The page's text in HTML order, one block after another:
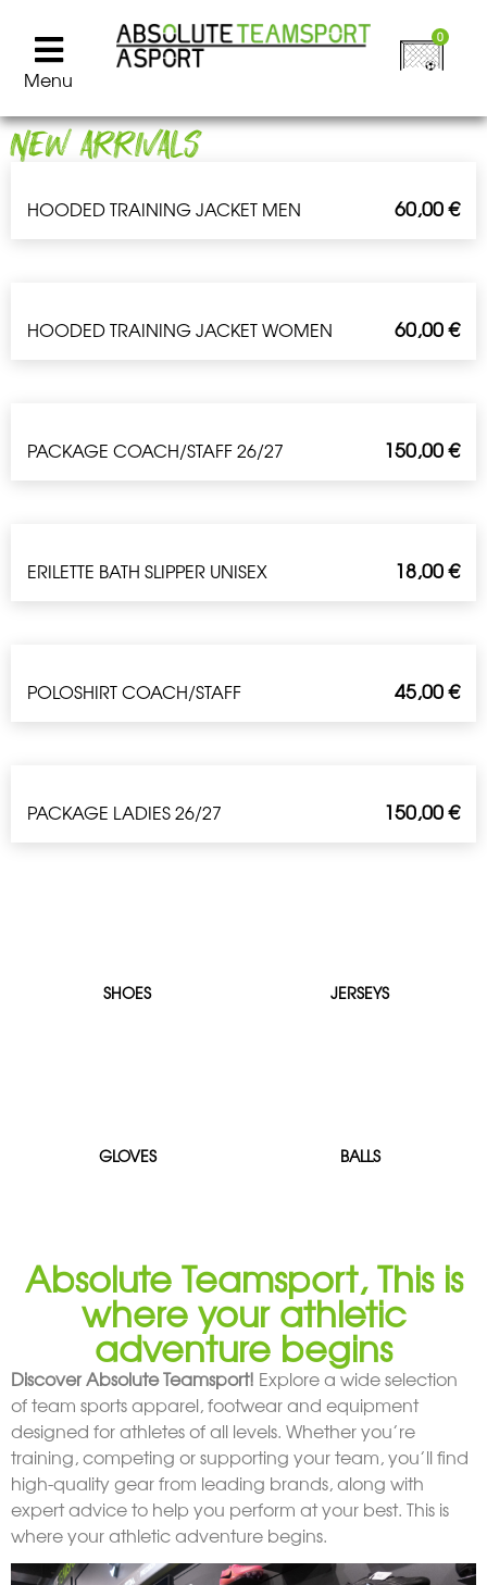
Menu
0
NEW ARRIVALS
60,00€
HOODED TRAINING JACKET MEN
60,00€
HOODED TRAINING JACKET WOMEN
150,00€
PACKAGE COACH/STAFF 26/27
18,00€
ERILETTE BATH SLIPPER UNISEX
45,00€
POLOSHIRT COACH/STAFF
150,00€
PACKAGE LADIES 26/27
SHOES JERSEYS
GLOVES BALLS
Absolute Teamsport, This is
where your athletic
adventure begins
Discover Absolute Teamsport! Explore a wide selection
of team sports apparel, footwear and equipment
designed for athletes of all levels. Whether you’re
training, competing or supporting your team, you’ll find
high-quality gear from leading brands, along with
expert advice to help you perform at your best. This is
where your athletic adventure begins.